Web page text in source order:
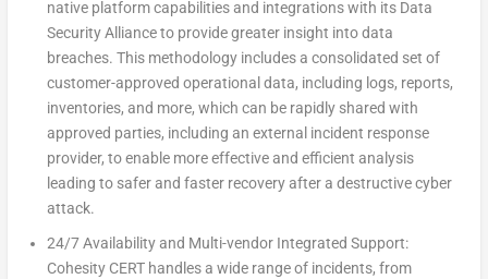
native platform capabilities and integrations with its Data
Security Alliance to provide greater insight into data
breaches. This methodology includes a consolidated set of
customer-approved operational data, including logs, reports,
inventories, and more, which can be rapidly shared with
approved parties, including an external incident response
provider, to enable more effective and efficient analysis
leading to safer and faster recovery after a destructive cyber
attack.
24/7 Availability and Multi-vendor Integrated Support:
Cohesity CERT handles a wide range of incidents, from